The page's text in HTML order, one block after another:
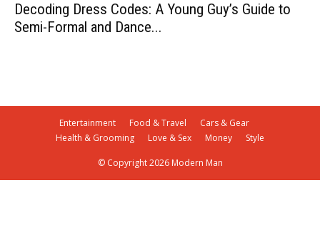
Decoding Dress Codes: A Young Guy’s Guide to
Semi-Formal and Dance...
Entertainment Food & Travel
Cars & Gear
Health & Grooming
Love & Sex Money Style
© Copyright 2026 Modern Man